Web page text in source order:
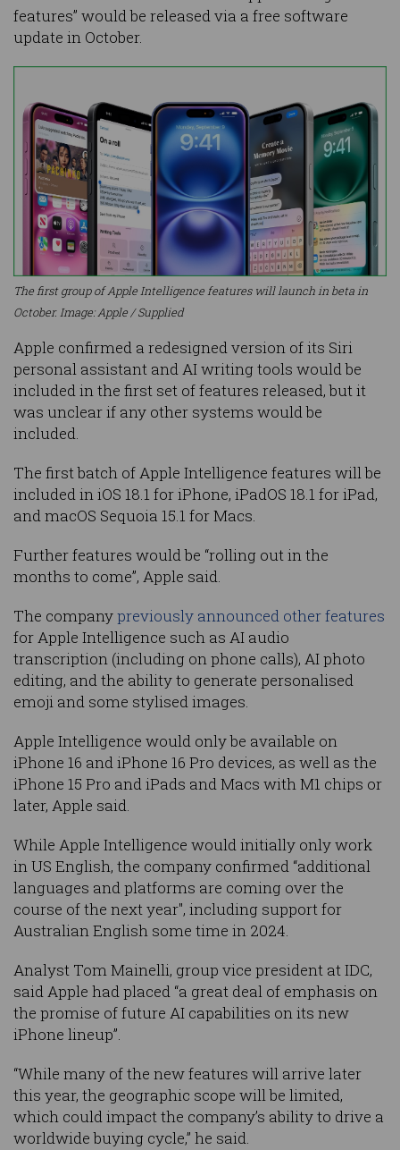
features” would be released via a free software
update in October.
The first group of Apple Intelligence features will launch in beta in
October. Image: Apple / Supplied
Apple confirmed a redesigned version of its Siri
personal assistant and AI writing tools would be
included in the first set of features released, but it
was unclear if any other systems would be
included.
The first batch of Apple Intelligence features will be
included in iOS 18.1 for iPhone, iPadOS 18.1 for iPad,
and macOS Sequoia 15.1 for Macs.
Further features would be “rolling out in the
months to come”, Apple said.
The companypreviously announced other features
for Apple Intelligence such as AI audio
transcription (including on phone calls), AI photo
editing, and the ability to generate personalised
emoji and some stylised images.
Apple Intelligence would only be available on
iPhone 16 and iPhone 16 Pro devices, as well as the
iPhone 15 Pro and iPads and Macs with M1 chips or
later, Apple said.
While Apple Intelligence would initially only work
in US English, the company confirmed “additional
languages and platforms are coming over the
course of the next year", including support for
Australian English some time in 2024.
Analyst Tom Mainelli, group vice president at IDC,
said Apple had placed “a great deal of emphasis on
the promise of future AI capabilities on its new
iPhone lineup”.
“While many of the new features will arrive later
this year, the geographic scope will be limited,
which could impact the company’s ability to drive a
worldwide buying cycle,” he said.